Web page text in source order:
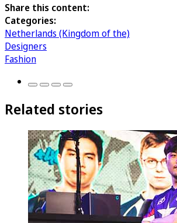
Share this content:
Categories:
Netherlands (Kingdom of the)
Designers
Fashion
Related stories